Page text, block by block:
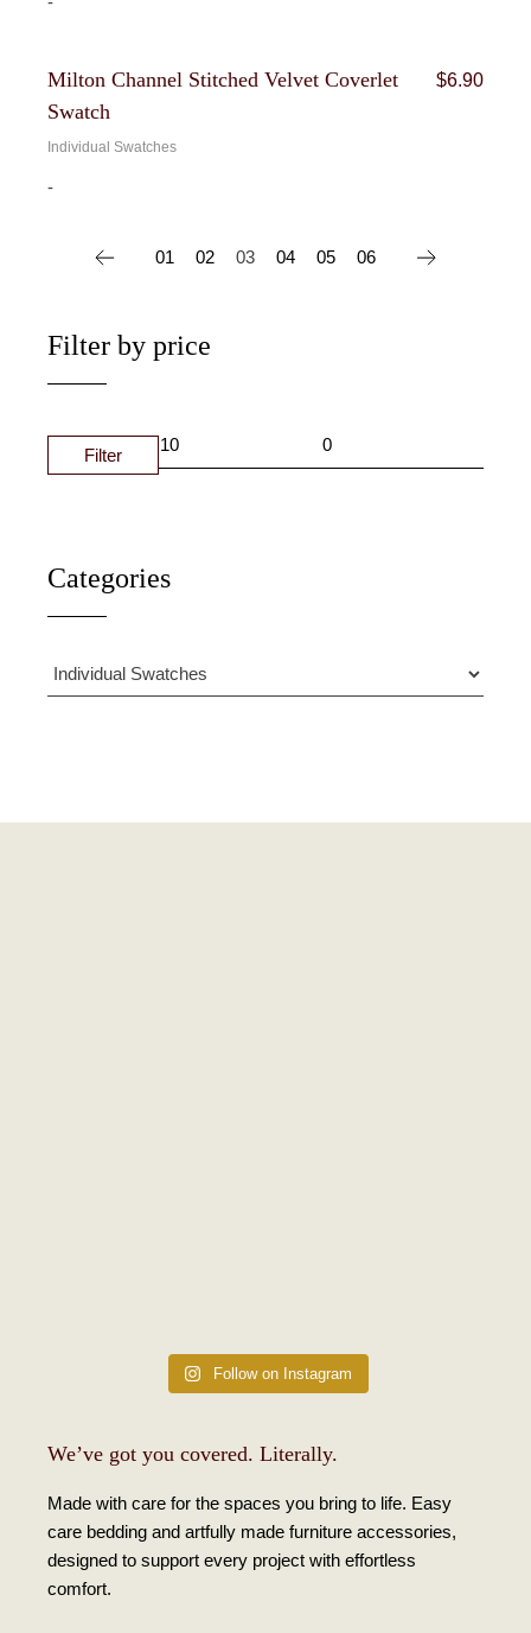
Milton Channel Stitched Velvet Coverlet
Swatch
$6.90
Individual Swatches
-
01 02 03 04 05 06
Filter by price
Filter
Categories
Follow on Instagram
We’ve got you covered. Literally.
Made with care for the spaces you bring to life. Easy
care bedding and artfully made furniture accessories,
designed to support every project with effortless
comfort.